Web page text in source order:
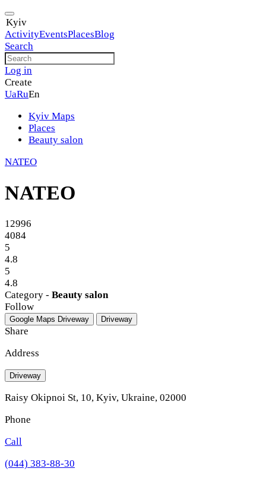
Kyiv
ActivityEventsPlacesBlog
Search
Log in
Create
UaRuEn
Kyiv Maps
Places
Beauty salon
NATEO
NATEO
12996
4084
5
4.8
5
4.8
Category - Beauty salon
Follow
Google Maps Driveway Driveway
Share
Address
Driveway
Raisy Okipnoi St, 10, Kyiv, Ukraine, 02000
Phone
Call
(044) 383-88-30